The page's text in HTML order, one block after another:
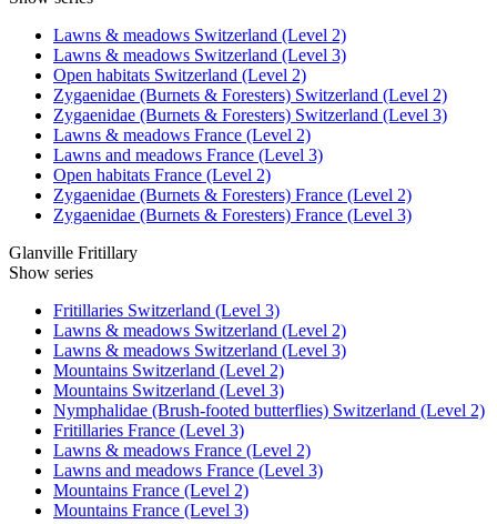
Lawns & meadows Switzerland (Level 2)
Lawns & meadows Switzerland (Level 3)
Open habitats Switzerland (Level 2)
Zygaenidae (Burnets & Foresters) Switzerland (Level 2)
Zygaenidae (Burnets & Foresters) Switzerland (Level 3)
Lawns & meadows France (Level 2)
Lawns and meadows France (Level 3)
Open habitats France (Level 2)
Zygaenidae (Burnets & Foresters) France (Level 2)
Zygaenidae (Burnets & Foresters) France (Level 3)
Glanville Fritillary
Show series
Fritillaries Switzerland (Level 3)
Lawns & meadows Switzerland (Level 2)
Lawns & meadows Switzerland (Level 3)
Mountains Switzerland (Level 2)
Mountains Switzerland (Level 3)
Nymphalidae (Brush-footed butterflies) Switzerland (Level 2)
Fritillaries France (Level 3)
Lawns & meadows France (Level 2)
Lawns and meadows France (Level 3)
Mountains France (Level 2)
Mountains France (Level 3)